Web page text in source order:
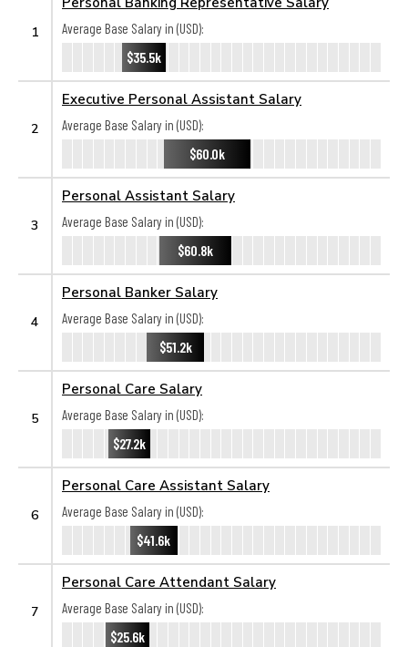
1
Average Base Salary in (USD):
$35.5k
2
Executive Personal Assistant Salary
Average Base Salary in (USD):
$60.0k
3
Personal Assistant Salary
Average Base Salary in (USD):
$60.8k
4
Personal Banker Salary
Average Base Salary in (USD):
$51.2k
5
Personal Care Salary
Average Base Salary in (USD):
$27.2k
6
Personal Care Assistant Salary
Average Base Salary in (USD):
$41.6k
7
Personal Care Attendant Salary
Average Base Salary in (USD):
$25.6k